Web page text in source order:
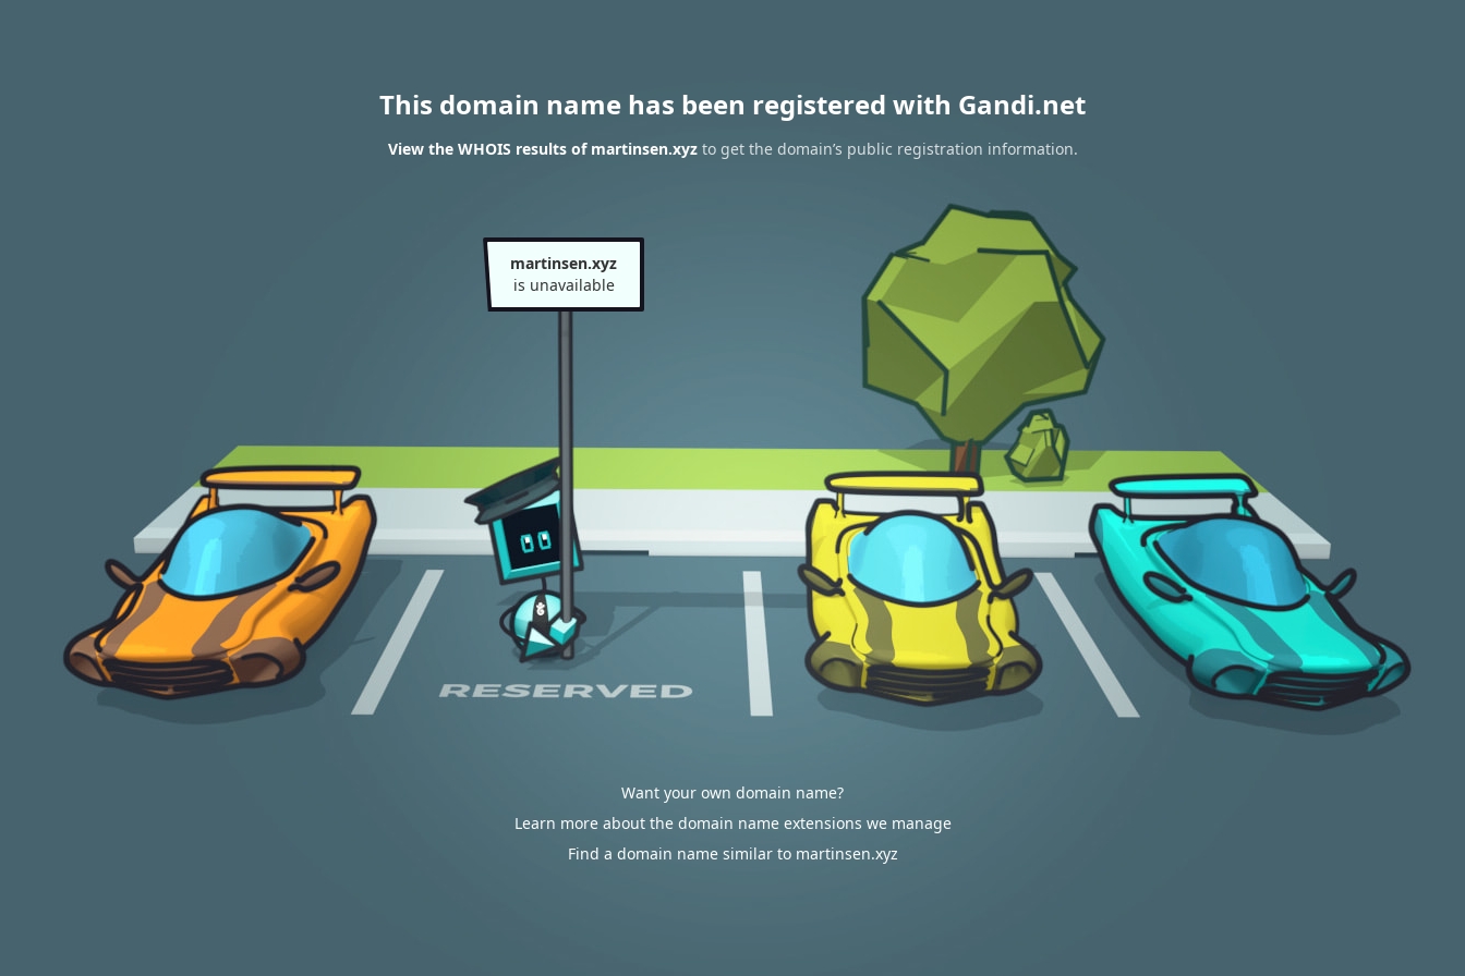
This domain name has been registered with Gandi.net
View the WHOIS results of martinsen.xyzto get the domain’s public registration information.
martinsen.xyz
is unavailable
Want your own domain name?
Learn more about the domain name extensions we manage
Find a domain name similar to martinsen.xyz